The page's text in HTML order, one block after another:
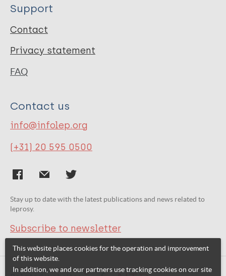
Support
Contact
Privacy statement
FAQ
Contact us
info@infolep.org
(+31) 20 595 0500
Stay up to date with the latest publications and news related to
leprosy.
Subscribe to newsletter
This website places cookies for the operation and improvement
of this website.
In addition, we and our partners use tracking cookies on our site